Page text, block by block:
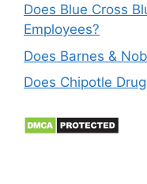
Does Blue Cross
Employees?
Does Barnes &
Does Chipotle